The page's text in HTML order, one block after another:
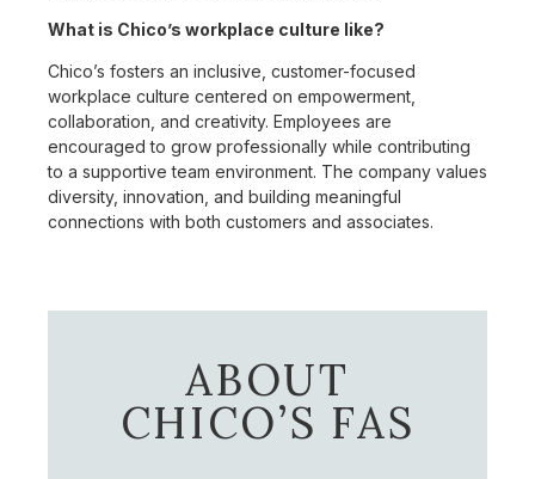
What is Chico’s workplace culture like?
Chico’s fosters an inclusive, customer-focused
workplace culture centered on empowerment,
collaboration, and creativity. Employees are
encouraged to grow professionally while contributing
to a supportive team environment. The company values
diversity, innovation, and building meaningful
connections with both customers and associates.
ABOUT
CHICO’S FAS